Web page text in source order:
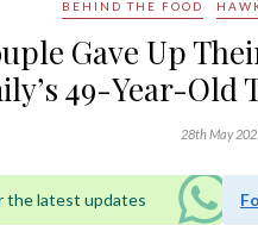
BEHIND THE FOOD
Gave Up
49-Year-
28th May
the latest updates